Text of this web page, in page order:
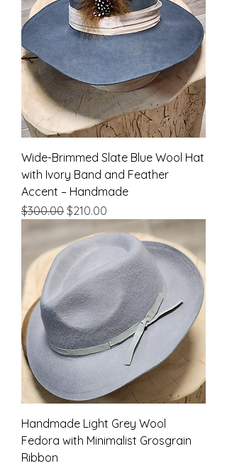
Wide-Brimmed Slate Blue Wool Hat
with Ivory Band and Feather
Accent – Handmade
Regular Price
$300.00 Sale Price
$210.00
Handmade Light Grey Wool
Fedora with Minimalist Grosgrain
Ribbon